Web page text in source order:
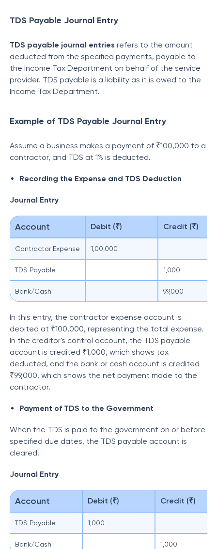
TDS Payable Journal Entry
TDS payable journal entries refers to the amount
deducted from the specified payments, payable to
the Income Tax Department on behalf of the service
provider. TDS payable is a liability as it is owed to the
Income Tax Department.
Example of TDS Payable Journal Entry
Assume a business makes a payment of ₹100,000 to a
contractor, and TDS at 1% is deducted.
Recording the Expense and TDS Deduction
Journal Entry
Account Debit (₹) Credit (₹)
Contractor Expense 1,00,000
TDS Payable 1,000
Bank/Cash 99,000
In this entry, the contractor expense account is
debited at ₹100,000, representing the total expense.
In the creditor's control account, the TDS payable
account is credited ₹1,000, which shows tax
deducted, and the bank or cash account is credited
₹99,000, which shows the net payment made to the
contractor.
Payment of TDS to the Government
When the TDS is paid to the government on or before
specified due dates, the TDS payable account is
cleared.
Journal Entry
Account Debit (₹) Credit (₹)
TDS Payable 1,000
Bank/Cash 1,000